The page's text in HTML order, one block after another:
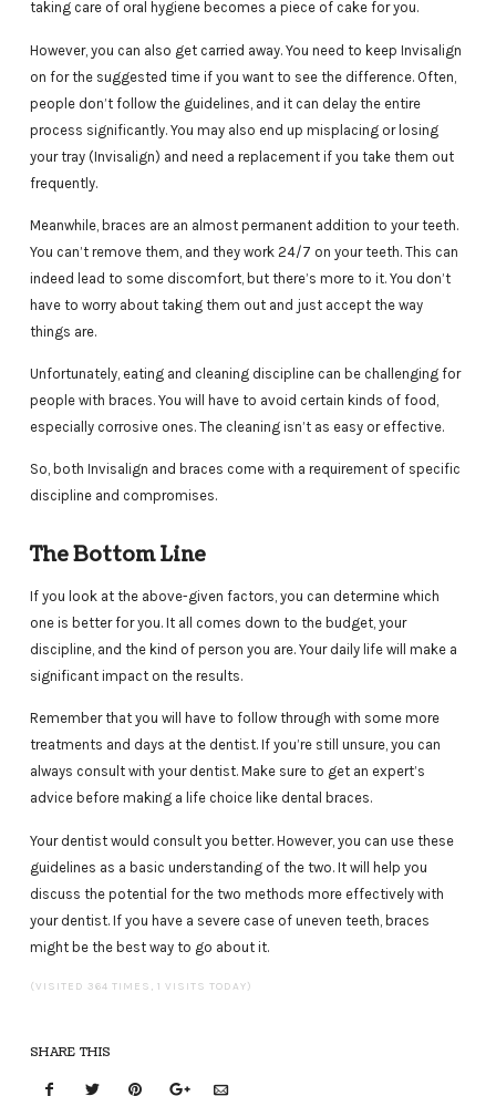
taking care of oral hygiene becomes a piece of cake for you.
However, you can also get carried away. You need to keep Invisalign
on for the suggested time if you want to see the difference. Often,
people don’t follow the guidelines, and it can delay the entire
process significantly. You may also end up misplacing or losing
your tray (Invisalign) and need a replacement if you take them out
frequently.
Meanwhile, braces are an almost permanent addition to your teeth.
You can’t remove them, and they work 24/7 on your teeth. This can
indeed lead to some discomfort, but there’s more to it. You don’t
have to worry about taking them out and just accept the way
things are.
Unfortunately, eating and cleaning discipline can be challenging for
people with braces. You will have to avoid certain kinds of food,
especially corrosive ones. The cleaning isn’t as easy or effective.
So, both Invisalign and braces come with a requirement of specific
discipline and compromises.
The Bottom Line
If you look at the above-given factors, you can determine which
one is better for you. It all comes down to the budget, your
discipline, and the kind of person you are. Your daily life will make a
significant impact on the results.
Remember that you will have to follow through with some more
treatments and days at the dentist. If you’re still unsure, you can
always consult with your dentist. Make sure to get an expert’s
advice before making a life choice like dental braces.
Your dentist would consult you better. However, you can use these
guidelines as a basic understanding of the two. It will help you
discuss the potential for the two methods more effectively with
your dentist. If you have a severe case of uneven teeth, braces
might be the best way to go about it.
(VISITED 364 TIMES, 1 VISITS TODAY)
SHARE THIS